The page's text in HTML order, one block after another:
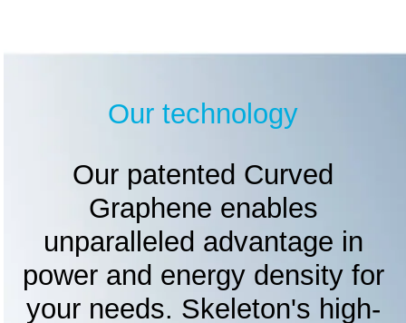
Our technology
Our patented Curved
Graphene enables
unparalleled advantage in
power and energy density for
your needs. Skeleton's high-